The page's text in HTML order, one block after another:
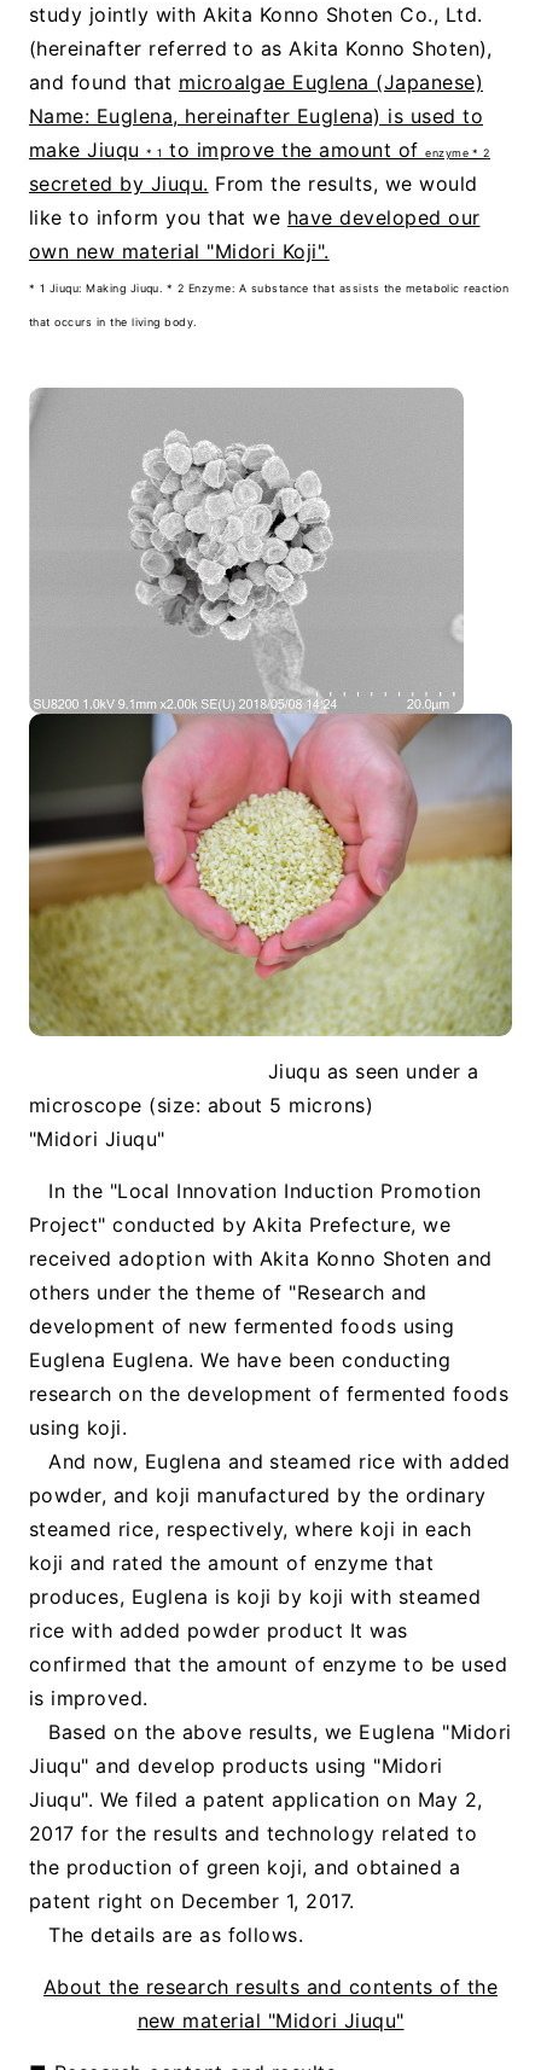
study jointly with Akita Konno Shoten Co., Ltd.
(hereinafter referred to as Akita Konno Shoten),
and found that microalgae Euglena (Japanese)
Name: Euglena, hereinafter Euglena) is used to
make Jiuqu* 1 to improve the amount ofenzyme * 2
secreted by Jiuqu. From the results, we would
like to inform you that we have developed our
own new material "Midori Koji".
* 1 Jiuqu: Making Jiuqu. * 2 Enzyme: A substance that assists the metabolic reaction
that occurs in the living body.
Jiuqu as seen under a
microscope (size: about 5 microns)
"Midori Jiuqu"
In the "Local Innovation Induction Promotion
Project" conducted by Akita Prefecture, we
received adoption with Akita Konno Shoten and
others under the theme of "Research and
development of new fermented foods using
Euglena Euglena. We have been conducting
research on the development of fermented foods
using koji.
And now, Euglena and steamed rice with added
powder, and koji manufactured by the ordinary
steamed rice, respectively, where koji in each
koji and rated the amount of enzyme that
produces, Euglena is koji by koji with steamed
rice with added powder product It was
confirmed that the amount of enzyme to be used
is improved.
Based on the above results, we Euglena "Midori
Jiuqu" and develop products using "Midori
Jiuqu". We filed a patent application on May 2,
2017 for the results and technology related to
the production of green koji, and obtained a
patent right on December 1, 2017.
The details are as follows.
About the research results and contents of the
new material "Midori Jiuqu"